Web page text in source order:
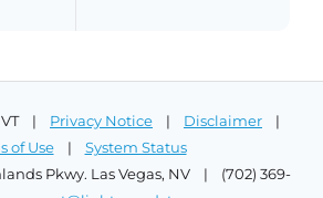
VT | Privacy Notice | Disclaimer |
of Use| System Status
Pkwy. Las Vegas, NV | (702) 369-